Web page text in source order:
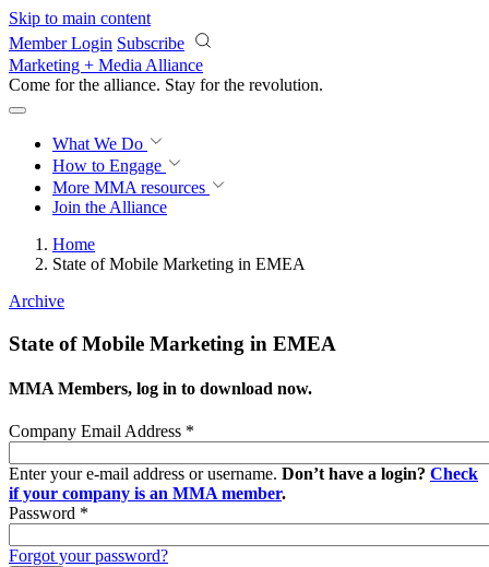
Skip to main content
Member Login Subscribe
Marketing + Media Alliance
Come for the alliance. Stay for the revolution.
What We Do
How to Engage
More MMA resources
Join the Alliance
Home
State of Mobile Marketing in EMEA
Archive
State of Mobile Marketing in EMEA
MMA Members, log in to download now.
Company Email Address *
Enter your e-mail address or username. Don’t have a login? Check
if your company is an MMA member.
Password *
Forgot your password?